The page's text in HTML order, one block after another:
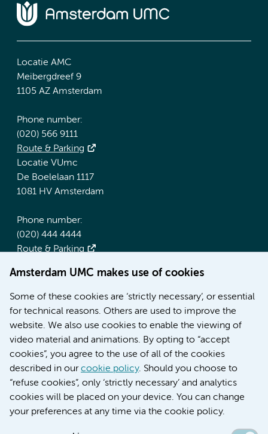
Amsterdam UMC makes use of cookies
Some of these cookies are ‘strictly necessary’, or essential
for technical reasons. Others are used to improve the
website. We also use cookies to enable the viewing of
video material and animations. By opting to “accept
cookies”, you agree to the use of all of the cookies
described in ourcookie policy. Should you choose to
“refuse cookies”, only ‘strictly necessary’ and analytics
cookies will be placed on your device. You can change
your preferences at any time via the cookie policy.
Locatie AMC
Meibergdreef 9
1105 AZ Amsterdam
Phone number:
(020) 566 9111
Route & Parking
Locatie VUmc
De Boelelaan 1117
1081 HV Amsterdam
Phone number:
(020) 444 4444
Route & Parking
More Amsterdam UMC websites:
Werken bij Amsterdam UMC
Over Amsterdam UMC
Nieuws
Research
Education Location AMC
Education Location VUmc